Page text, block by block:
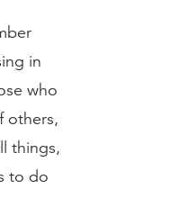
in
who
others,
things,
to do